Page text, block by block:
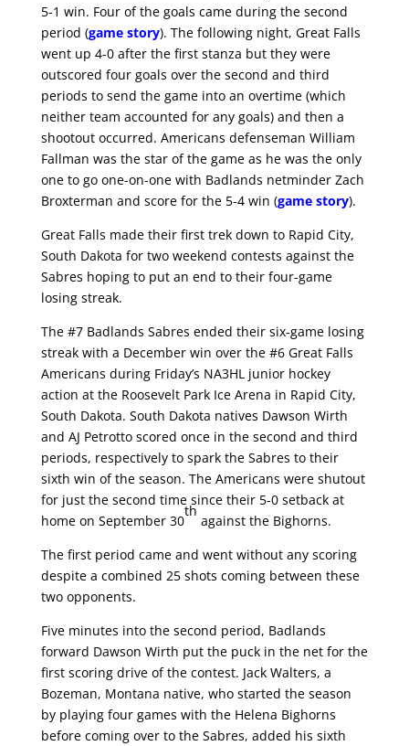
5-1 win. Four of the goals came during the second
period (game story). The following night, Great Falls
went up 4-0 after the first stanza but they were
outscored four goals over the second and third
periods to send the game into an overtime (which
neither team accounted for any goals) and then a
shootout occurred. Americans defenseman William
Fallman was the star of the game as he was the only
one to go one-on-one with Badlands netminder Zach
Broxterman and score for the 5-4 win (game story).
Great Falls made their first trek down to Rapid City,
South Dakota for two weekend contests against the
Sabres hoping to put an end to their four-game
losing streak.
The #7 Badlands Sabres ended their six-game losing
streak with a December win over the #6 Great Falls
Americans during Friday’s NA3HL junior hockey
action at the Roosevelt Park Ice Arena in Rapid City,
South Dakota. South Dakota natives Dawson Wirth
and AJ Petrotto scored once in the second and third
periods, respectively to spark the Sabres to their
sixth win of the season. The Americans were shutout
for just the second time since their 5-0 setback at
home on September 30
th
against the Bighorns.
The first period came and went without any scoring
despite a combined 25 shots coming between these
two opponents.
Five minutes into the second period, Badlands
forward Dawson Wirth put the puck in the net for the
first scoring drive of the contest. Jack Walters, a
Bozeman, Montana native, who started the season
by playing four games with the Helena Bighorns
before coming over to the Sabres, added his sixth